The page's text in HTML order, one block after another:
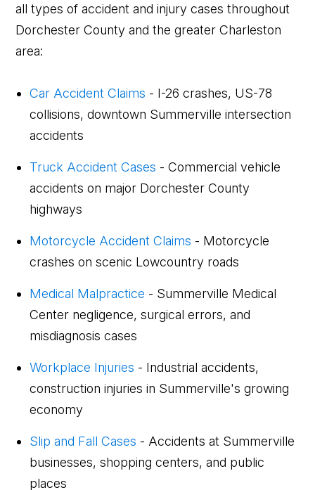
all types of accident and injury cases throughout
Dorchester County and the greater Charleston
area:
Car Accident Claims - I-26 crashes, US-78
collisions, downtown Summerville intersection
accidents
Truck Accident Cases - Commercial vehicle
accidents on major Dorchester County
highways
Motorcycle Accident Claims - Motorcycle
crashes on scenic Lowcountry roads
Medical Malpractice - Summerville Medical
Center negligence, surgical errors, and
misdiagnosis cases
Workplace Injuries - Industrial accidents,
construction injuries in Summerville's growing
economy
Slip and Fall Cases - Accidents at Summerville
businesses, shopping centers, and public
places